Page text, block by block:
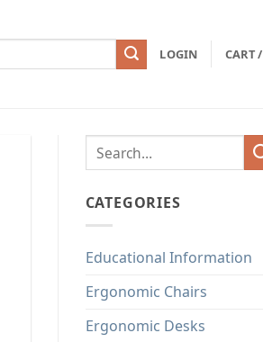
LOGIN CART /
CATEGORIES
Educational Information
Ergonomic Chairs
Ergonomic Desks